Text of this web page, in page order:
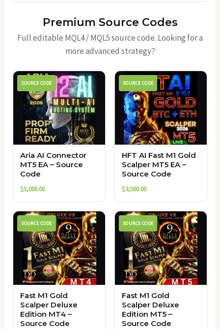
Premium Source Codes
Full editable MQL4 / MQL5 source code. Looking for a
more advanced strategy?
SOURCE CODE
Aria AI Connector
MT5 EA – Source
Code
$5,000.00
SOURCE CODE
HFT AI Fast M1 Gold
Scalper MT5 EA –
Source Code
$3,500.00
SOURCE CODE
Fast M1 Gold
Scalper Deluxe
Edition MT4 –
Source Code
SOURCE CODE
Fast M1 Gold
Scalper Deluxe
Edition MT5 –
Source Code